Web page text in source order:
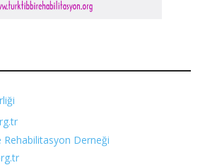
Rehabilitasyon Derneği